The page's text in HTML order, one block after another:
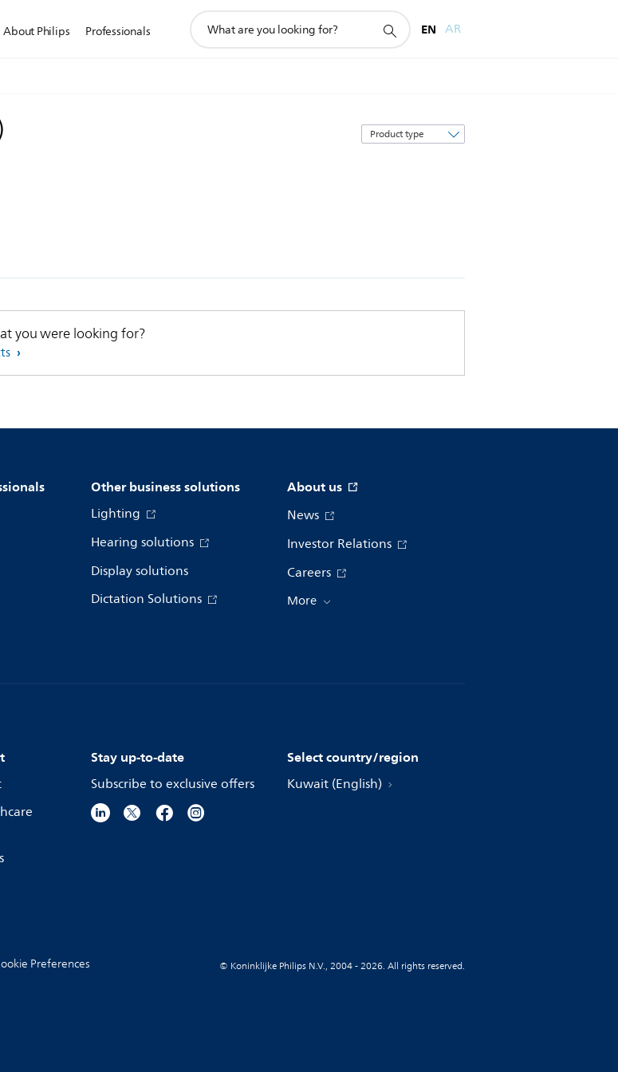
About Philips Professionals
search
EN AR
Sort
by
you were looking for?
Other business solutions
Lighting
Hearing solutions
Display solutions
Dictation Solutions
About us
News
Investor Relations
Careers
More
Stay up-to-date
Subscribe to exclusive offers
Select country/region
Kuwait (English)
Preferences © Koninklijke Philips N.V., 2004 - 2026. All rights reserved.